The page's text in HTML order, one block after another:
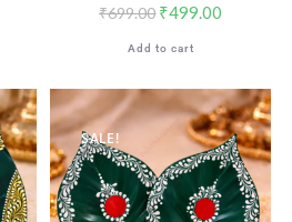
₹699.00 ₹499.00
Add to cart
SALE!